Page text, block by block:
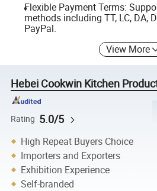
Flexible Payment Terms:
methods including TT, LC, DA,
PayPal.
View More
Hebei Cookwin Kitchen
Rating 5.0/5
High Repeat Buyers Choice
Importers and Exporters
Exhibition Experience
Self-branded